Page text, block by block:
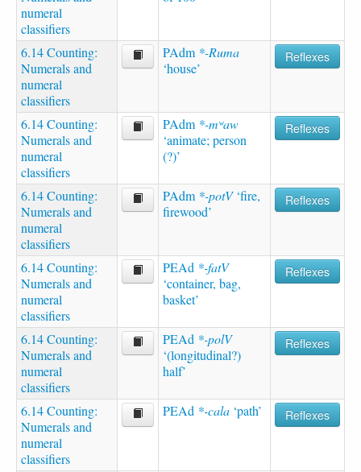
numeral
classifiers
6.14 Counting:
Numerals and
numeral
classifiers
PAdm *-Ruma
‘house’
Reflexes
6.14 Counting:
Numerals and
numeral
classifiers
PAdm *-mʷaw
‘animate; person
(?)’
Reflexes
6.14 Counting:
Numerals and
numeral
classifiers
PAdm *-potV‘fire,
firewood’
Reflexes
6.14 Counting:
Numerals and
numeral
classifiers
PEAd *-fatV
‘container, bag,
basket’
Reflexes
6.14 Counting:
Numerals and
numeral
classifiers
PEAd *-polV
‘(longitudinal?)
half’
Reflexes
6.14 Counting:
Numerals and
numeral
classifiers
PEAd *-cala ‘path’ Reflexes